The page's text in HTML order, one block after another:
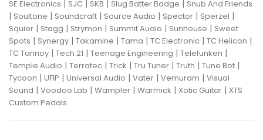
SE Electronics | SJC | SKB | Slug Batter Badge | Snub And Friends
| Soultone | Soundcraft | Source Audio | Spector | Sperzel |
Squier | Stagg | Strymon | Summit Audio | Sunhouse | Sweet
Spots | Synergy | Takamine | Tama | TC Electronic | TC Helicon |
TC Tannoy | Tech 21 | Teenage Engineering | Telefunken |
Temple Audio | Terratec | Trick | Tru Tuner | Truth | Tune Bot |
Tycoon | UFIP | Universal Audio | Vater | Vemuram | Visual
Sound | Voodoo Lab | Wampler | Warmick | Xotic Guitar | XTS
Custom Pedals